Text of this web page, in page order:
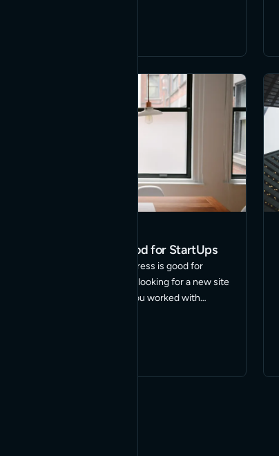
Why WordPress is Good for StartUps
Are you wondering if WordPress is good for
StartUps? Are you a startup looking for a new site
launch or redesign? Have you worked with